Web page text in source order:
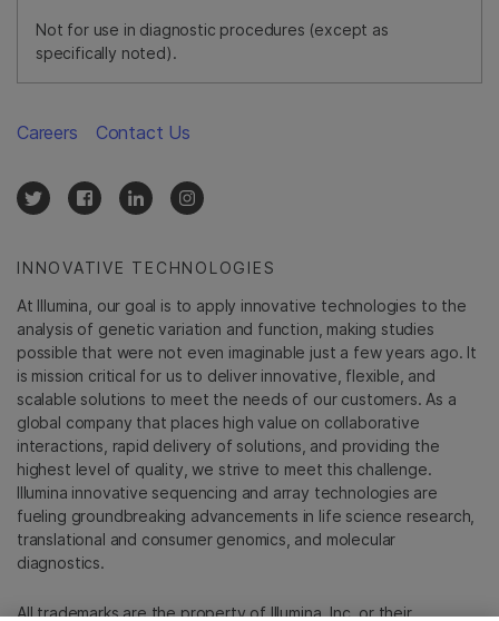
Not for use in diagnostic procedures (except as
specifically noted).
INNOVATIVE TECHNOLOGIES
At Illumina, our goal is to apply innovative technologies to the
analysis of genetic variation and function, making studies
possible that were not even imaginable just a few years ago. It
is mission critical for us to deliver innovative, flexible, and
scalable solutions to meet the needs of our customers. As a
global company that places high value on collaborative
interactions, rapid delivery of solutions, and providing the
highest level of quality, we strive to meet this challenge.
Illumina innovative sequencing and array technologies are
fueling groundbreaking advancements in life science research,
translational and consumer genomics, and molecular
diagnostics.
All trademarks are the property of Illumina, Inc. or their
Careers Contact Us